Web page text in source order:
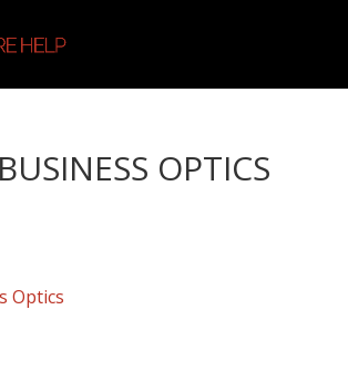
OPTICS
Optics